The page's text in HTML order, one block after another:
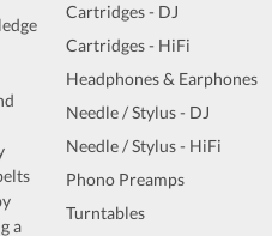
a
Cartridges - DJ
Cartridges - HiFi
Headphones & Earphones
Needle / Stylus - DJ
Needle / Stylus - HiFi
Phono Preamps
Turntables